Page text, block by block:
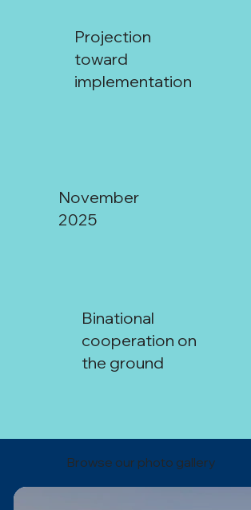
November
2025
Binational
cooperation on
the ground
Projection
toward
implementation
Browse our photo gallery